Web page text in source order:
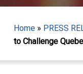
Home» PRESS
to Challenge